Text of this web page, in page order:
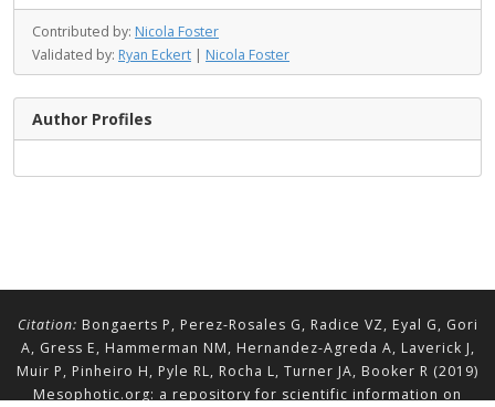
Contributed by: Nicola Foster
Validated by: Ryan Eckert | Nicola Foster
Author Profiles
Citation: Bongaerts P, Perez-Rosales G, Radice VZ, Eyal G, Gori
A, Gress E, Hammerman NM, Hernandez-Agreda A, Laverick J,
Muir P, Pinheiro H, Pyle RL, Rocha L, Turner JA, Booker R (2019)
Mesophotic.org: a repository for scientific information on